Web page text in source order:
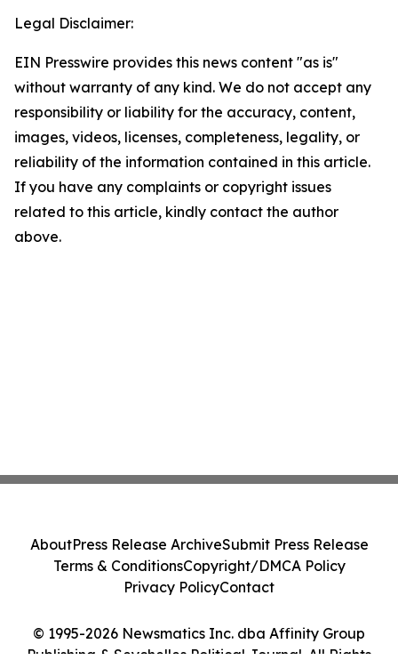
Legal Disclaimer:
EIN Presswire provides this news content "as is"
without warranty of any kind. We do not accept any
responsibility or liability for the accuracy, content,
images, videos, licenses, completeness, legality, or
reliability of the information contained in this article.
If you have any complaints or copyright issues
related to this article, kindly contact the author
above.
© 1995-2026 Newsmatics Inc. dba Affinity Group
Publishing & Seychelles Political Journal. All Rights
AboutPress Release ArchiveSubmit Press Release
Terms & ConditionsCopyright/DMCA Policy
Privacy PolicyContact